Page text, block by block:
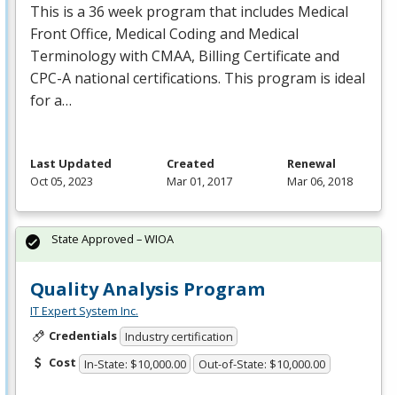
This is a 36 week program that includes Medical
Front Office, Medical Coding and Medical
Terminology with CMAA, Billing Certificate and
CPC-A national certifications. This program is ideal
for a…
Last Updated
Oct 05, 2023
Created
Mar 01, 2017
Renewal
Mar 06, 2018
Quality Analysis Program
IT Expert System Inc.
Credentials Industry certification
Cost In-State: $10,000.00 Out-of-State: $10,000.00
State Approved – WIOA